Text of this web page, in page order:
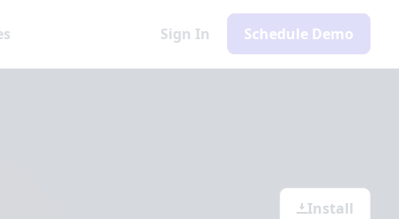
Sign In Schedule Demo
Install